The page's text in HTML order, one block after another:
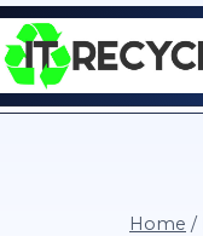
Skip
to
content
Home /